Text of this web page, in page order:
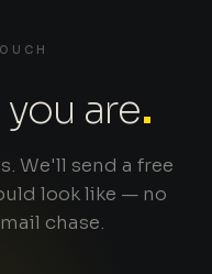
are.
We'll send a free
look like — no
chase.